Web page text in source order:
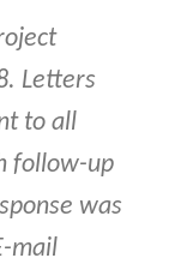
Letters
to all
follow-up
was
mail